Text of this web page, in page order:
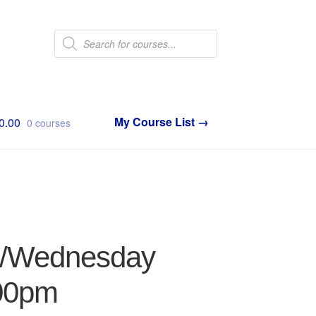
Products
search
0 courses